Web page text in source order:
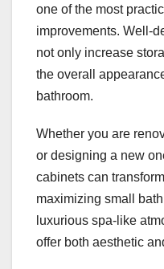
one of the most
improvements. Well-
not only increase
the overall
bathroom.
Whether you are
or designing a new
cabinets can
maximizing small
luxurious spa-like
offer both aesthetic